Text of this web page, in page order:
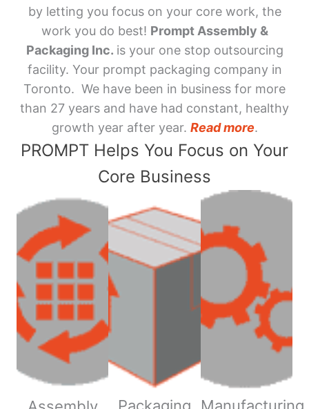
by letting you focus on your core work, the
work you do best! Prompt Assembly &
Packaging Inc. is your one stop outsourcing
facility. Your prompt packaging company in
Toronto. We have been in business for more
than 27 years and have had constant, healthy
growth year after year. Read more.
PROMPT Helps You Focus on Your
Core Business